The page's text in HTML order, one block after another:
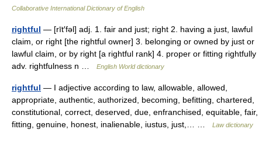
Collaborative International Dictionary of English
rightful — [rīt′fəl] adj. 1. fair and just; right 2. having a just, lawful
claim, or right [the rightful owner] 3. belonging or owned by just or
lawful claim, or by right [a rightful rank] 4. proper or fitting rightfully
adv. rightfulness n …
English World dictionary
rightful — I adjective according to law, allowable, allowed,
appropriate, authentic, authorized, becoming, befitting, chartered,
constitutional, correct, deserved, due, enfranchised, equitable, fair,
fitting, genuine, honest, inalienable, iustus, just,… …
Law dictionary